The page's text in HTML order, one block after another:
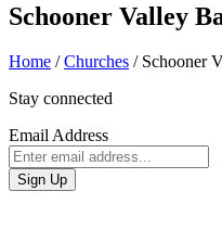
Schooner Valley
Home /Churches / Schooner
Stay connected
Email Address
Sign Up